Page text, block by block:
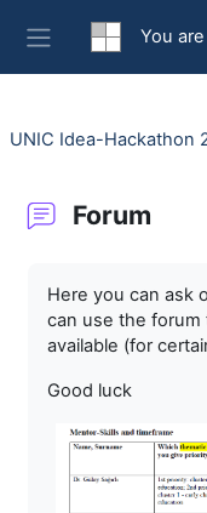
Side panel
You
UNIC Idea-Hackathon
Forum
Here you can ask
can use the
available (for
Good luck